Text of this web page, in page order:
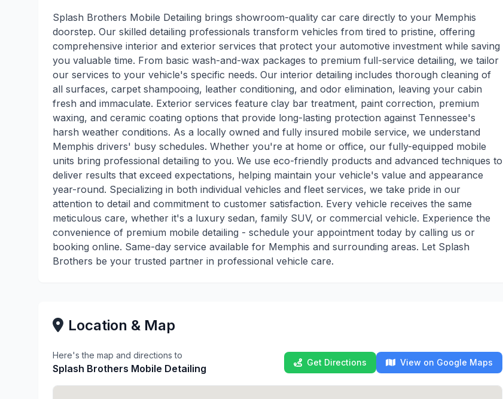
Splash Brothers Mobile Detailing brings showroom-quality car care directly to your Memphis
doorstep. Our skilled detailing professionals transform vehicles from tired to pristine, offering
comprehensive interior and exterior services that protect your automotive investment while saving
you valuable time. From basic wash-and-wax packages to premium full-service detailing, we tailor
our services to your vehicle's specific needs. Our interior detailing includes thorough cleaning of
all surfaces, carpet shampooing, leather conditioning, and odor elimination, leaving your cabin
fresh and immaculate. Exterior services feature clay bar treatment, paint correction, premium
waxing, and ceramic coating options that provide long-lasting protection against Tennessee's
harsh weather conditions. As a locally owned and fully insured mobile service, we understand
Memphis drivers' busy schedules. Whether you're at home or office, our fully-equipped mobile
units bring professional detailing to you. We use eco-friendly products and advanced techniques to
deliver results that exceed expectations, helping maintain your vehicle's value and appearance
year-round. Specializing in both individual vehicles and fleet services, we take pride in our
attention to detail and commitment to customer satisfaction. Every vehicle receives the same
meticulous care, whether it's a luxury sedan, family SUV, or commercial vehicle. Experience the
convenience of premium mobile detailing - schedule your appointment today by calling us or
booking online. Same-day service available for Memphis and surrounding areas. Let Splash
Brothers be your trusted partner in professional vehicle care.
Location & Map
Here's the map and directions to
Splash Brothers Mobile Detailing
Get Directions View on Google Maps